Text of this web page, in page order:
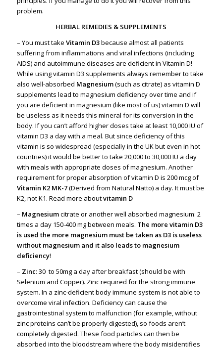
problem.
HERBAL REMEDIES & SUPPLEMENTS
– You must take Vitamin D3because almost all patients
suffering from inflammations and viral infections (including
AIDS) and autoimmune diseases are deficient in Vitamin D!
While using vitamin D3 supplements always remember to take
also well-absorbed Magnesium(such as citrate) as vitamin D
supplements lead to magnesium deficiency over time and if
you are deficient in magnesium (like most of us) vitamin D will
be useless as it needs this mineral for its conversion in the
body. If you can’t afford higher doses take at least 10,000 IU of
vitamin D3 a day with a meal. But since deficiency of this
vitamin is so widespread (especially in the UK but even in hot
countries) it would be better to take 20,000 to 30,000 IU a day
with meals with appropriate doses of magnesium. Another
requirement for proper absorption of vitamin D is 200 mcg of
Vitamin K2 MK-7(Derived from Natural Natto) a day. It must be
K2, not K1. Read more aboutvitamin D
– Magnesiumcitrate or another well absorbed magnesium: 2
times a day 150-400 mg between meals. The more vitamin D3
is used the more magnesium must be taken as D3 is useless
without magnesium and it also leads to magnesium
deficiency!
– Zinc: 30 to 50mg a day after breakfast (should be with
Selenium and Copper). Zinc required for the strong immune
system. In a zinc-deficient body immune system is not able to
overcome viral infection. Deficiency can cause the
gastrointestinal system to malfunction (for example, without
zinc proteins can’t be properly digested), so foods aren’t
completely digested. These food particles can then be
absorbed into the bloodstream where the body misidentifies